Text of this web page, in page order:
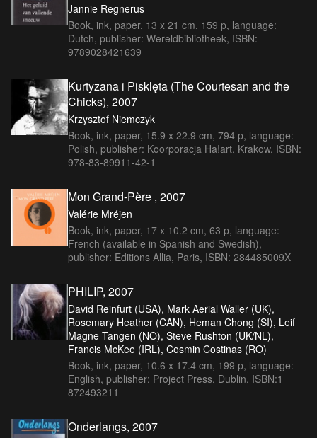
Jannie Regnerus
Book, ink, paper, 13 x 21 cm, 159 p, language:
Dutch, publisher: Wereldbibliotheek, ISBN:
9789028421639
Kurtyzana i Pisklęta (The Courtesan and the
Chicks), 2007
Krzysztof Niemczyk
Book, ink, paper, 15.9 x 22.9 cm, 794 p, language:
Polish, publisher: Koorporacja Ha!art, Krakow, ISBN:
978-83-89911-42-1
Mon Grand-Père , 2007
Valérie Mréjen
Book, ink, paper, 17 x 10.2 cm, 63 p, language:
French (available in Spanish and Swedish),
publisher: Editions Allia, Paris, ISBN: 284485009X
PHILIP, 2007
David Reinfurt (USA), Mark Aerial Waller (UK),
Rosemary Heather (CAN), Heman Chong (SI), Leif
Magne Tangen (NO), Steve Rushton (UK/NL),
Francis McKee (IRL), Cosmin Costinas (RO)
Book, ink, paper, 10.6 x 17.4 cm, 199 p, language:
English, publisher: Project Press, Dublin, ISBN:1
872493211
Onderlangs, 2007